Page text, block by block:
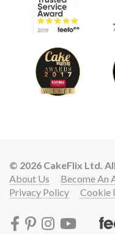
© 2026 CakeFlix Ltd.
About Us
Become An
Privacy Policy
Cookie